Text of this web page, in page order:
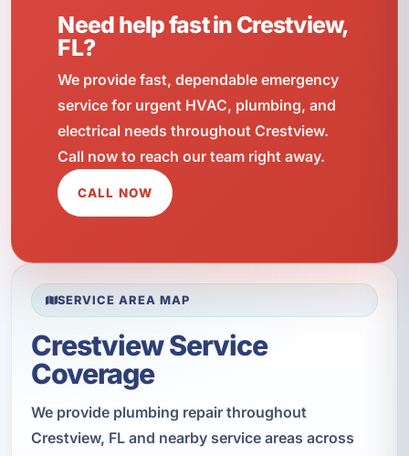
Need help fast in Crestview,
FL?
We provide fast, dependable emergency
service for urgent HVAC, plumbing, and
electrical needs throughout Crestview.
Call now to reach our team right away.
CALL NOW
SERVICE AREA MAP
Crestview Service
Coverage
We provide plumbing repair throughout
Crestview, FL and nearby service areas across